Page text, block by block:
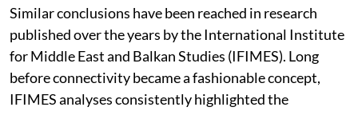
Similar conclusions have been reached in research
published over the years by the International Institute
for Middle East and Balkan Studies (IFIMES). Long
before connectivity became a fashionable concept,
IFIMES analyses consistently highlighted the